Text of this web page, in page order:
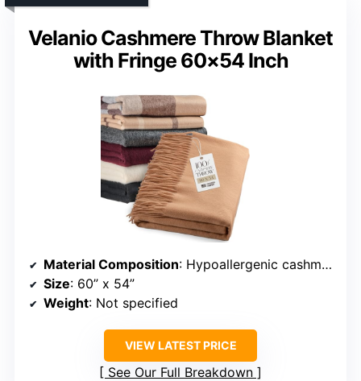
Velanio Cashmere Throw Blanket
with Fringe 60×54 Inch
Material Composition: Hypoallergenic cashmere
Size: 60” x 54”
Weight: Not specified
VIEW LATEST PRICE
See Our Full Breakdown